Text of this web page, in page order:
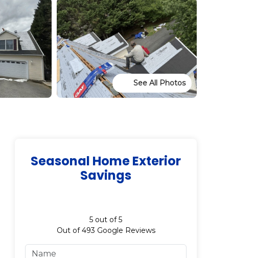
See All Photos
Seasonal Home Exterior
Savings
5 out of5
Out of493 Google Reviews